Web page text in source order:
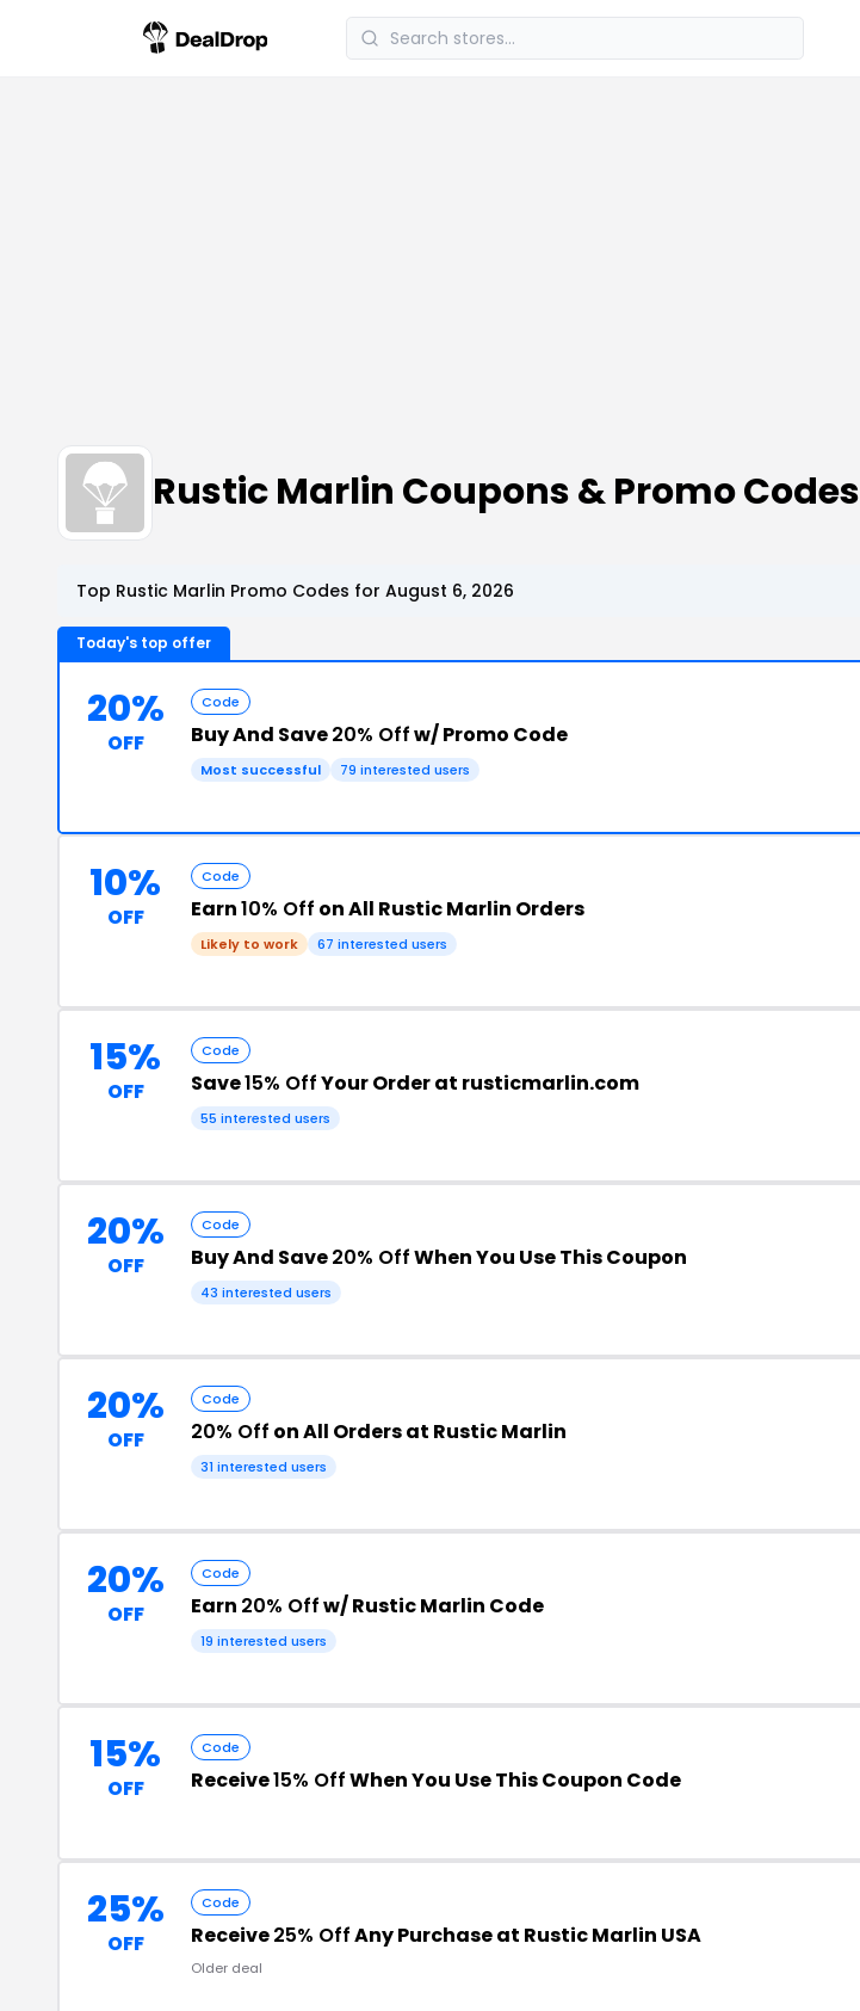
Rustic Marlin Coupons & Promo Codes
Top Rustic Marlin Promo Codes for August 6, 2026
Today's top offer
20%
OFF
Code
Buy And Save20% Offw/ Promo Code
Most successful 79 interested users
10%
OFF
Code
Earn10% Off on All Rustic Marlin Orders
Likely to work 67 interested users
15%
OFF
Code
Save15% OffYour Order at rusticmarlin.com
55 interested users
20%
OFF
Code
Buy And Save20% OffWhen You Use This Coupon
43 interested users
20%
OFF
Code
20% Off on All Orders at Rustic Marlin
31 interested users
20%
OFF
Code
Earn 20% Offw/ Rustic Marlin Code
19 interested users
15%
OFF
Code
Receive15% OffWhen You Use This Coupon Code
25%
OFF
Code
Receive25% OffAny Purchase at Rustic Marlin USA
Older deal